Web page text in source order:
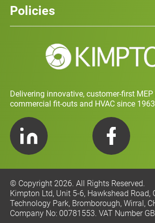
Delivering innovative, customer-first MEP
commercial fit-outs and HVAC since
LinkedIn
Facebook
Contact
Policies
Training and Development Policy
Charity Policy
Privacy Policy
© Copyright 2026. All Rights Reserved.
Kimpton Ltd, Unit 5-6, Hawkshead Road,
Technology Park, Bromborough, Wirral,
Company No: 00781553. VAT Number